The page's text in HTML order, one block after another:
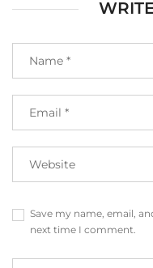
Save my name, email,
next time I comment.